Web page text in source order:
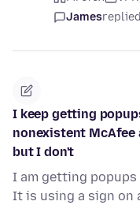
Jamesreplied
I keep getting
nonexistent McAfee
but I don't
I am getting
It is using a sign on